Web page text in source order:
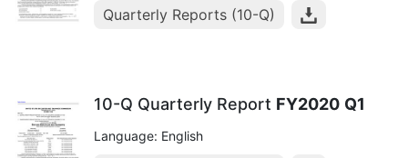
Quarterly Reports (10-Q)
10-Q Quarterly Report FY2020 Q1
Language: English